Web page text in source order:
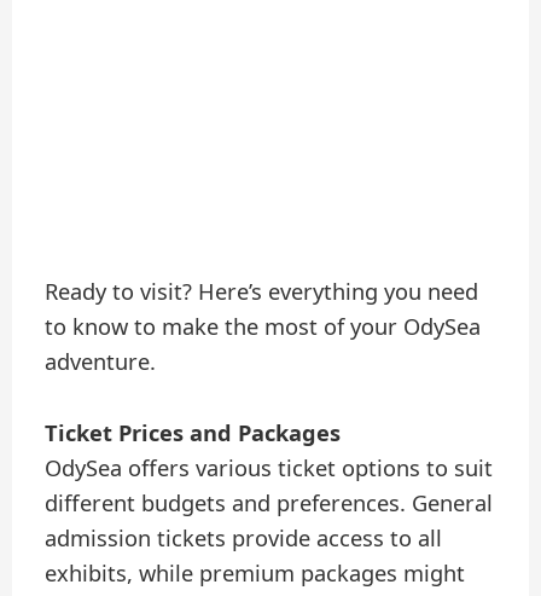
Ready to visit? Here’s everything you need
to know to make the most of your OdySea
adventure.
Ticket Prices and Packages
OdySea offers various ticket options to suit
different budgets and preferences. General
admission tickets provide access to all
exhibits, while premium packages might